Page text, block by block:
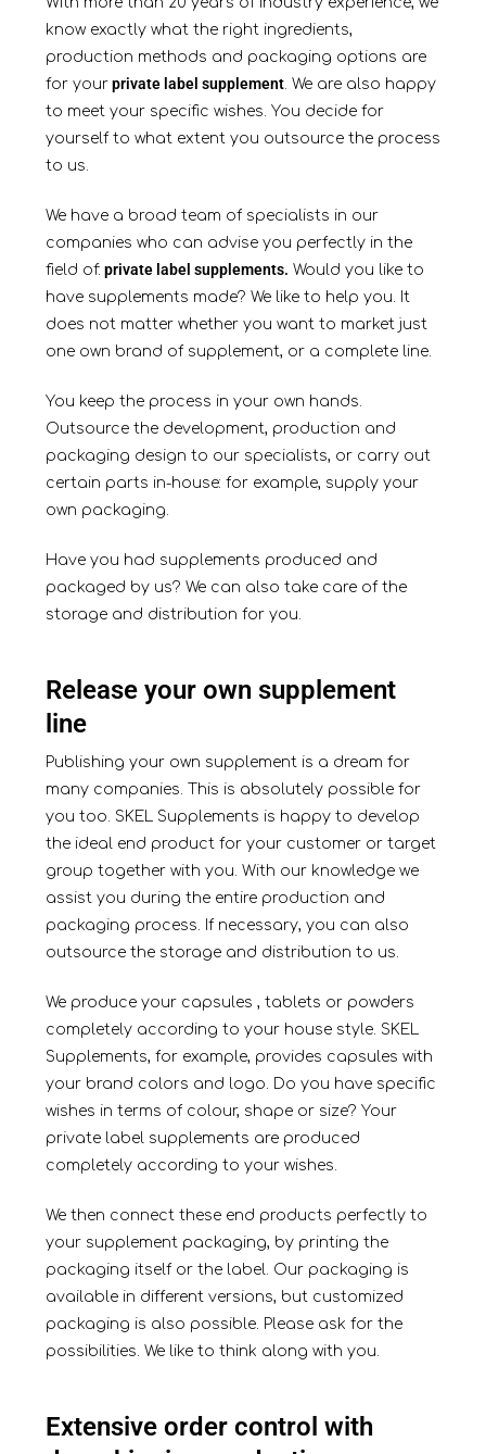
know exactly what the right ingredients,
production methods and packaging options are
for yourprivate label supplement. We are also happy
to meet your specific wishes. You decide for
yourself to what extent you outsource the process
to us.
We have a broad team of specialists in our
companies who can advise you perfectly in the
field of: private label supplements. Would you like to
have supplements made? We like to help you. It
does not matter whether you want to market just
one own brand of supplement, or a complete line.
You keep the process in your own hands.
Outsource the development, production and
packaging design to our specialists, or carry out
certain parts in-house: for example, supply your
own packaging.
Have you had supplements produced and
packaged by us? We can also take care of the
storage and distribution for you.
Release your own supplement
line
Publishing your own supplement is a dream for
many companies. This is absolutely possible for
you too. SKEL Supplements is happy to develop
the ideal end product for your customer or target
group together with you. With our knowledge we
assist you during the entire production and
packaging process. If necessary, you can also
outsource the storage and distribution to us.
We produce yourcapsules , tablets orpowders
completely according to your house style. SKEL
Supplements, for example, provides capsules with
your brand colors and logo. Do you have specific
wishes in terms of colour, shape or size? Your
private label supplements are produced
completely according to your wishes.
We then connect these end products perfectly to
your supplement packaging, by printing the
packaging itself or the label. Our packaging is
available in different versions, but customized
packaging is also possible. Please ask for the
possibilities. We like to think along with you.
Extensive order control with